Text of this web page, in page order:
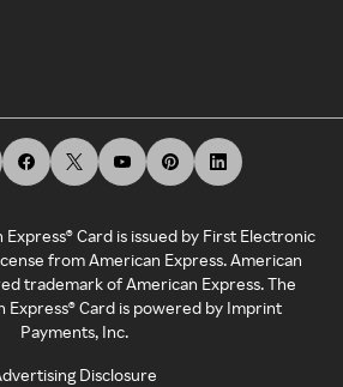
Card is issued by First Electronic
from American Express. American
trademark of American Express. The
Express® Card is powered by Imprint
Payments, Inc.
Disclosure